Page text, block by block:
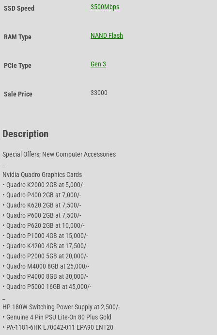
SSD Speed 3500Mbps
RAM Type NAND Flash
PCIe Type Gen 3
Sale Price 33000
Description
Special Offers; New Computer Accessories
Nvidia Quadro Graphics Cards
• Quadro K2000 2GB at 5,000/-
• Quadro P400 2GB at 7,000/-
• Quadro K620 2GB at 7,500/-
• Quadro P600 2GB at 7,500/-
• Quadro P620 2GB at 10,000/-
• Quadro P1000 4GB at 15,000/-
• Quadro K4200 4GB at 17,500/-
• Quadro P2000 5GB at 20,000/-
• Quadro M4000 8GB at 25,000/-
• Quadro P4000 8GB at 30,000/-
• Quadro P5000 16GB at 45,000/-
HP 180W Switching Power Supply at 2,500/-
• Genuine 4 Pin PSU Lite-On 80 Plus Gold
• PA-1181-6HK L70042-011 EPA90 ENT20